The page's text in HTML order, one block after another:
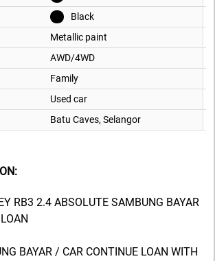
Black
Metallic paint
AWD/4WD
Family
Used car
Batu Caves, Selangor
RB3 2.4 ABSOLUTE SAMBUNG BAYAR
BAYAR / CAR CONTINUE LOAN WITH